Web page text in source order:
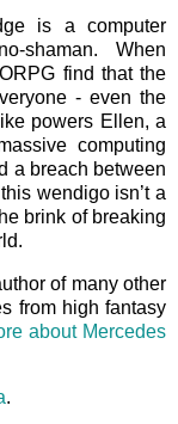
is a computer
shaman. When
find that the
- even the
powers Ellen, a
computing
a breach between
wendigo isn’t a
brink of breaking
of many other
from high fantasy
about Mercedes
.